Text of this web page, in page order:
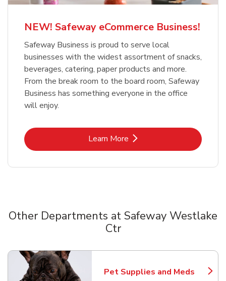
NEW! Safeway eCommerce Business!
Safeway Business is proud to serve local
businesses with the widest assortment of snacks,
beverages, catering, paper products and more.
From the break room to the board room, Safeway
Business has something everyone in the office
will enjoy.
Learn MoreLink Opens in New Tab
Other Departments at Safeway Westlake
Ctr
Pet Supplies and Meds
Link Opens in New Tab